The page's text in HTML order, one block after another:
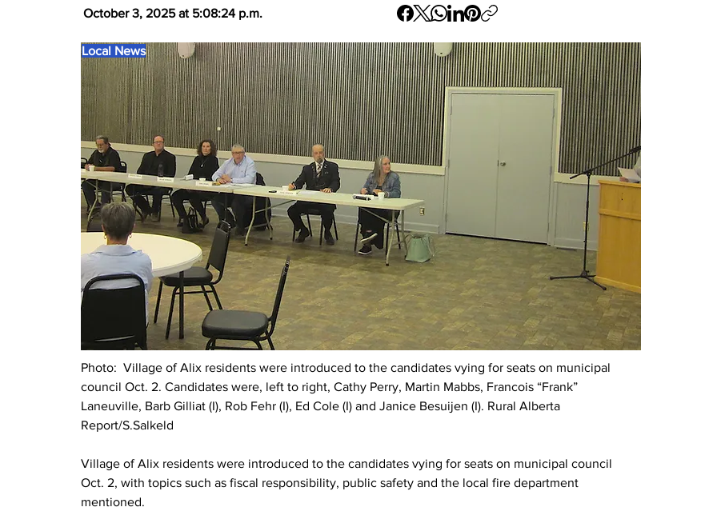
October 3, 2025 at 5:08:24 p.m.
Local News
Photo: Village of Alix residents were introduced to the candidates vying for seats on municipal
council Oct. 2. Candidates were, left to right, Cathy Perry, Martin Mabbs, Francois “Frank”
Laneuville, Barb Gilliat (I), Rob Fehr (I), Ed Cole (I) and Janice Besuijen (I). Rural Alberta
Report/S.Salkeld
Village of Alix residents were introduced to the candidates vying for seats on municipal council
Oct. 2, with topics such as fiscal responsibility, public safety and the local fire department
mentioned.